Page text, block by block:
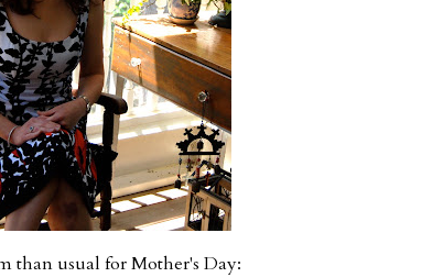
than usual for Mother's Day: